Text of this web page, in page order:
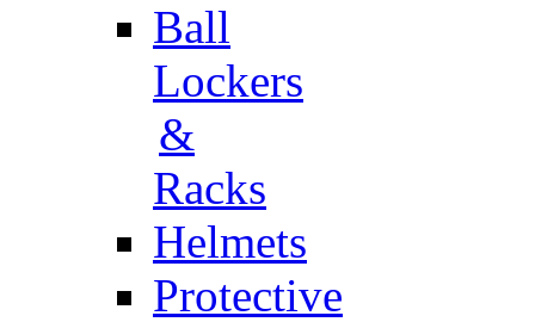
Ball
Lockers
&
Racks
Helmets
Protective